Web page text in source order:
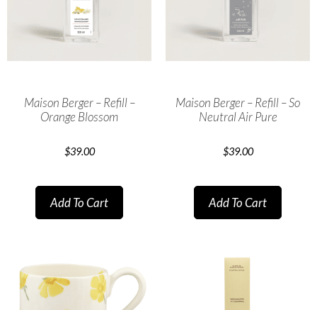
Maison Berger – Refill –
Orange Blossom
$39.00
Add To Cart
Maison Berger – Refill – So
Neutral Air Pure
$39.00
Add To Cart